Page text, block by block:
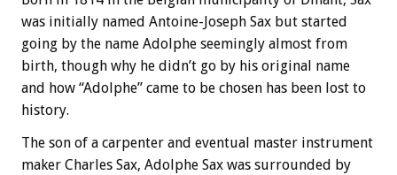
was initially named Antoine-Joseph Sax but started
going by the name Adolphe seemingly almost from
birth, though why he didn’t go by his original name
and how “Adolphe” came to be chosen has been lost to
history.
The son of a carpenter and eventual master instrument
maker Charles Sax, Adolphe Sax was surrounded by